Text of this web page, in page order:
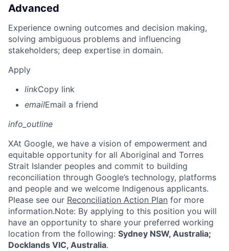
Advanced
Experience owning outcomes and decision making,
solving ambiguous problems and influencing
stakeholders; deep expertise in domain.
Apply
linkCopy link
emailEmail a friend
info_outline
XAt Google, we have a vision of empowerment and
equitable opportunity for all Aboriginal and Torres
Strait Islander peoples and commit to building
reconciliation through Google’s technology, platforms
and people and we welcome Indigenous applicants.
Please see our Reconciliation Action Plan for more
information.Note: By applying to this position you will
have an opportunity to share your preferred working
location from the following: Sydney NSW, Australia;
Docklands VIC, Australia.